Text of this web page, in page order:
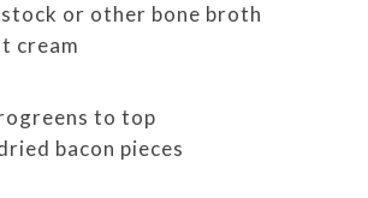
or other bone broth
cream
to top
bacon pieces